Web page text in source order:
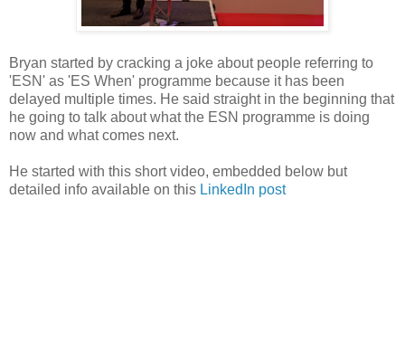
Bryan started by cracking a joke about people referring to
'ESN' as 'ES When' programme because it has been
delayed multiple times. He said straight in the beginning that
he going to talk about what the ESN programme is doing
now and what comes next.
He started with this short video, embedded below but
detailed info available on this LinkedIn post